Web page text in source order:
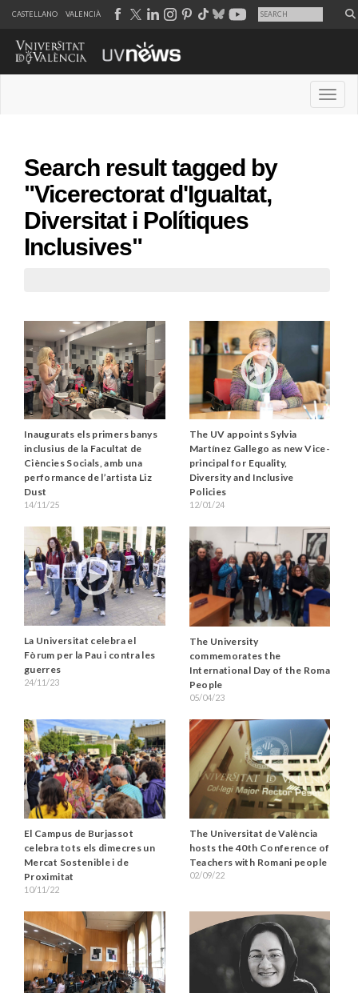
CASTELLANO VALENCIÀ
Search result tagged by
"Vicerectorat d'Igualtat,
Diversitat i Polítiques
Inclusives"
Inaugurats els primers banys
inclusius de la Facultat de
Ciències Socials, amb una
performance de l’artista Liz
Dust
14/11/25
The UV appoints Sylvia
Martínez Gallego as new Vice-
principal for Equality,
Diversity and Inclusive
Policies
12/01/24
La Universitat celebra el
Fòrum per la Pau i contra les
guerres
24/11/23
The University
commemorates the
International Day of the Roma
People
05/04/23
El Campus de Burjassot
celebra tots els dimecres un
Mercat Sostenible i de
Proximitat
10/11/22
The Universitat de València
hosts the 40th Conference of
Teachers with Romani people
02/09/22